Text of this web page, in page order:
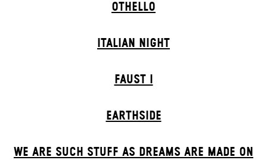
OTHELLO
ITALIAN NIGHT
FAUST I
EARTHSIDE
WE ARE SUCH STUFF AS DREAMS ARE MADE ON